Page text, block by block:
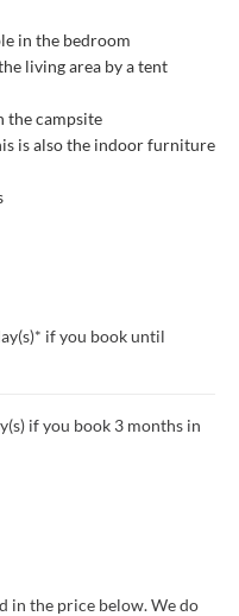
in the bedroom
living area by a tent
the campsite
is also the indoor furniture
if you book until
if you book 3 months in
in the price below. We do